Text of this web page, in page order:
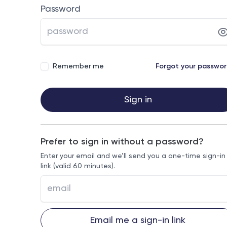
Password
Remember me Forgot your
Sign in
Prefer to sign in without a password?
Enter your email and we’ll send you a one-time sign-in
link (valid 60 minutes).
Email me a sign-in link